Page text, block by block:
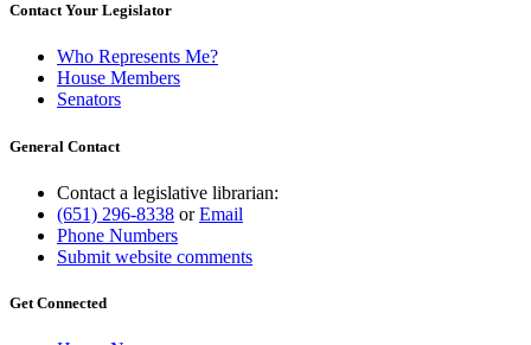
Contact Your Legislator
Who Represents Me?
House Members
Senators
General Contact
Contact a legislative librarian:
(651) 296-8338 orEmail
Phone Numbers
Submit website comments
Get Connected